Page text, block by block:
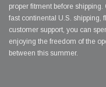
proper fitment before
fast continental U.S. shipping,
customer support, you can
enjoying the freedom of the
between this summer.